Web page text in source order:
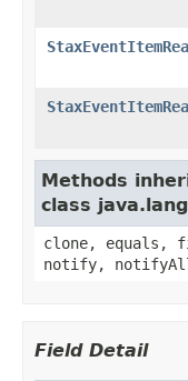
Methods
class
clone, equals,
notify,
Field Detail